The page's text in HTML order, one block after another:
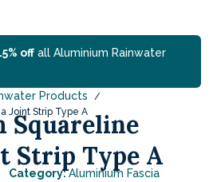
offall Aluminium Rainwater
Products
Joint Strip Type A
Squareline
Strip Type A
Category:Aluminium Fascia